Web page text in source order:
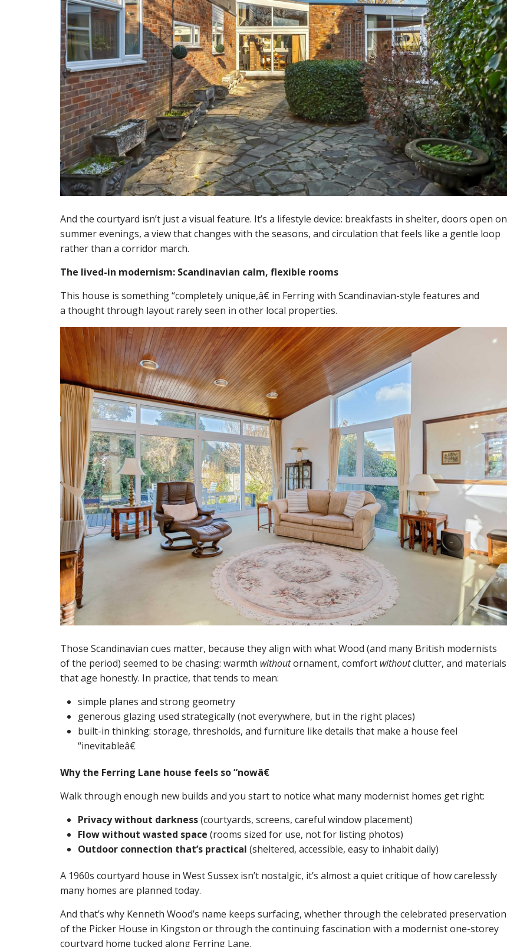
And the courtyard isn’t just a visual feature. It’s a lifestyle device: breakfasts in shelter, doors open on
summer evenings, a view that changes with the seasons, and circulation that feels like a gentle loop
rather than a corridor march.
The lived-in modernism: Scandinavian calm, flexible rooms
This house is something “completely unique,â€ in Ferring with Scandinavian-style features and
a thought through layout rarely seen in other local properties.
Those Scandinavian cues matter, because they align with what Wood (and many British modernists
of the period) seemed to be chasing: warmth withoutornament, comfort withoutclutter, and materials
that age honestly. In practice, that tends to mean:
simple planes and strong geometry
generous glazing used strategically (not everywhere, but in the right places)
built-in thinking: storage, thresholds, and furniture like details that make a house feel
“inevitableâ€
Why the Ferring Lane house feels so “nowâ€
Walk through enough new builds and you start to notice what many modernist homes get right:
Privacy without darkness(courtyards, screens, careful window placement)
Flow without wasted space (rooms sized for use, not for listing photos)
Outdoor connection that’s practical (sheltered, accessible, easy to inhabit daily)
A 1960s courtyard house in West Sussex isn’t nostalgic, it’s almost a quiet critique of how carelessly
many homes are planned today.
And that’s why Kenneth Wood’s name keeps surfacing, whether through the celebrated preservation
of the Picker House in Kingston or through the continuing fascination with a modernist one-storey
courtyard home tucked along Ferring Lane.